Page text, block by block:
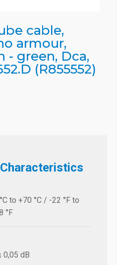
cable,
armour,
- green, Dca,
(R855552)
to +70 °C / -22 °F to
°F
0,05 dB